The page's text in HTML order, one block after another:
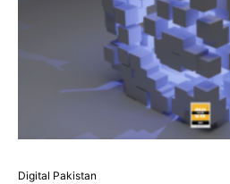
Digital Pakistan